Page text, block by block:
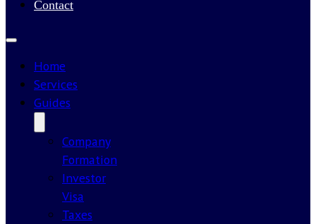
Contact
Home
Services
Guides
Company
Formation
Investor
Visa
Taxes